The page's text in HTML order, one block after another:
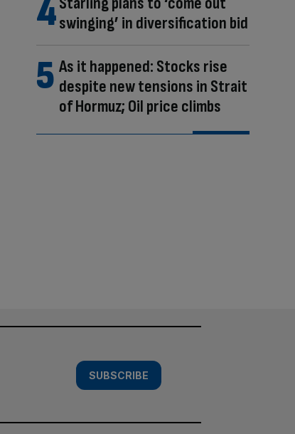
swinging’ in diversification bid
As it happened: Stocks rise
despite new tensions in Strait
of Hormuz; Oil price climbs
SUBSCRIBE